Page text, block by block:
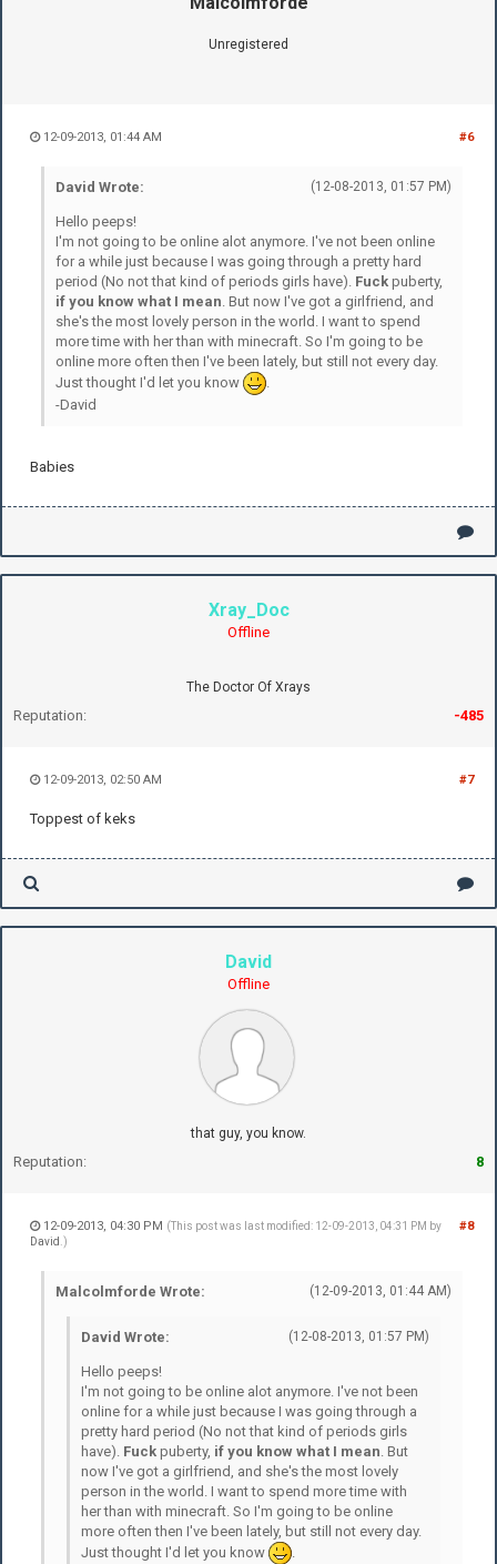
Unregistered
#6
12-09-2013, 01:44 AM
(12-08-2013, 01:57 PM)
David Wrote:
Hello peeps!
I'm not going to be online alot anymore. I've not been online
for a while just because I was going through a pretty hard
period (No not that kind of periods girls have). Fuck puberty,
if you know what I mean . But now I've got a girlfriend, and
she's the most lovely person in the world. I want to spend
more time with her than with minecraft. So I'm going to be
online more often then I've been lately, but still not every day.
Just thought I'd let you know
-David
Babies
Xray_Doc
Offline
The Doctor Of Xrays
Reputation: -485
#7
12-09-2013, 02:50 AM
Toppest of keks
David
Offline
that guy, you know.
Reputation: 8
#8
12-09-2013, 04:30 PM (This post was last modified: 12-09-2013, 04:31 PM by
David .)
(12-09-2013, 01:44 AM)
Malcolmforde Wrote:
(12-08-2013, 01:57 PM)
David Wrote:
Hello peeps!
I'm not going to be online alot anymore. I've not been
online for a while just because I was going through a
pretty hard period (No not that kind of periods girls
have). Fuck puberty, if you know what I mean . But
now I've got a girlfriend, and she's the most lovely
person in the world. I want to spend more time with
her than with minecraft. So I'm going to be online
more often then I've been lately, but still not every day.
Just thought I'd let you know